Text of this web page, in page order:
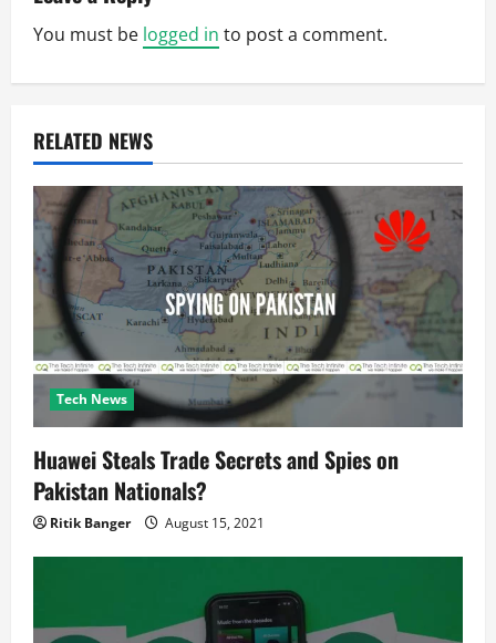
v
i
g
a
t
i
n
You must be logged in to post a comment.
RELATED NEWS
Tech News
Huawei Steals Trade Secrets and Spies on
Pakistan Nationals?
Ritik Banger August 15, 2021